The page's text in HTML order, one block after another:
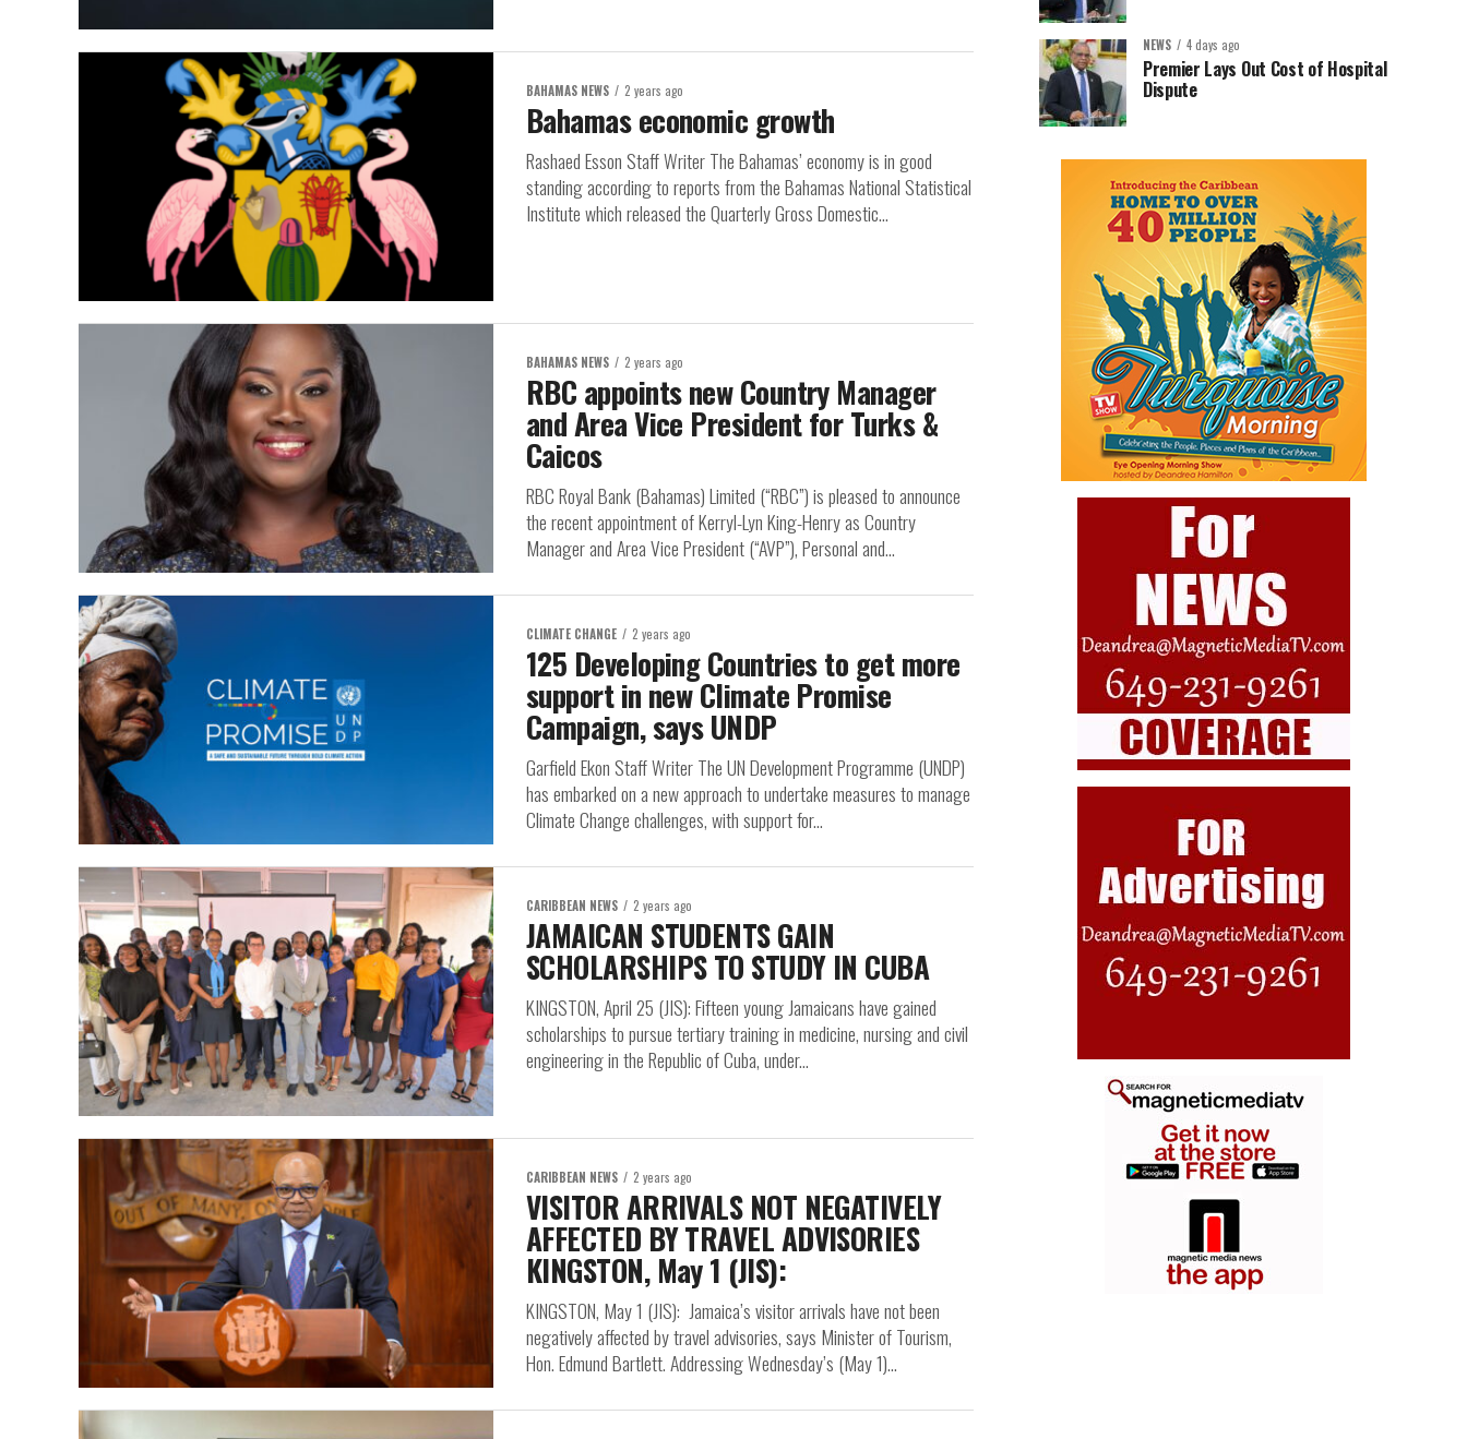
BAHAMAS NEWS 2 years ago
Bahamas economic growth
Rashaed Esson Staff Writer The Bahamas’ economy is in good
standing according to reports from the Bahamas National Statistical
Institute which released the Quarterly Gross Domestic...
BAHAMAS NEWS 2 years ago
RBC appoints new Country Manager
and Area Vice President for Turks &
Caicos
RBC Royal Bank (Bahamas) Limited (“RBC”) is pleased to announce
the recent appointment of Kerryl-Lyn King-Henry as Country
Manager and Area Vice President (“AVP”), Personal and...
CLIMATE CHANGE 2 years ago
125 Developing Countries to get more
support in new Climate Promise
Campaign, says UNDP
Garfield Ekon Staff Writer The UN Development Programme (UNDP)
has embarked on a new approach to undertake measures to manage
Climate Change challenges, with support for...
CARIBBEAN NEWS 2 years ago
JAMAICAN STUDENTS GAIN
SCHOLARSHIPS TO STUDY IN CUBA
KINGSTON, April 25 (JIS): Fifteen young Jamaicans have gained
scholarships to pursue tertiary training in medicine, nursing and civil
engineering in the Republic of Cuba, under...
CARIBBEAN NEWS 2 years ago
VISITOR ARRIVALS NOT NEGATIVELY
AFFECTED BY TRAVEL ADVISORIES
KINGSTON, May 1 (JIS):
KINGSTON, May 1 (JIS): Jamaica’s visitor arrivals have not been
negatively affected by travel advisories, says Minister of Tourism,
Hon. Edmund Bartlett. Addressing Wednesday’s (May 1)...
NEWS 4 days ago
Premier Lays Out Cost of Hospital
Dispute